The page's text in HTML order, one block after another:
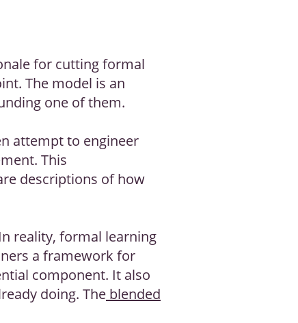
for cutting formal
The model is an
one of them.
attempt to engineer
This
descriptions of how
reality, formal learning
a framework for
component. It also
doing. The blended